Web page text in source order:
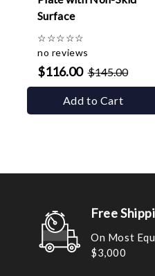
Surface
☆☆☆☆☆
no reviews
$116.00 $145.00
Add to Cart
Free
On Most
$3,000